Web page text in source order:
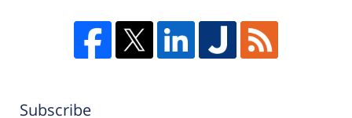
Subscribe